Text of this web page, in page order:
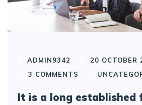
ADMIN9342
20 OCTOBER
3 COMMENTS
It is a long